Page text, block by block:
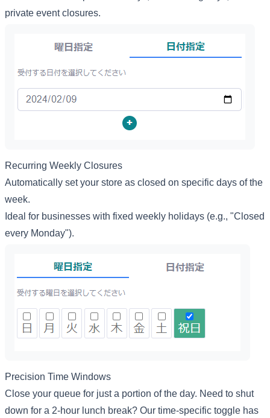
private event closures.
Recurring Weekly Closures
Automatically set your store as closed on specific days of the
week.
Ideal for businesses with fixed weekly holidays (e.g., "Closed
every Monday").
Precision Time Windows
Close your queue for just a portion of the day. Need to shut
down for a 2-hour lunch break? Our time-specific toggle has